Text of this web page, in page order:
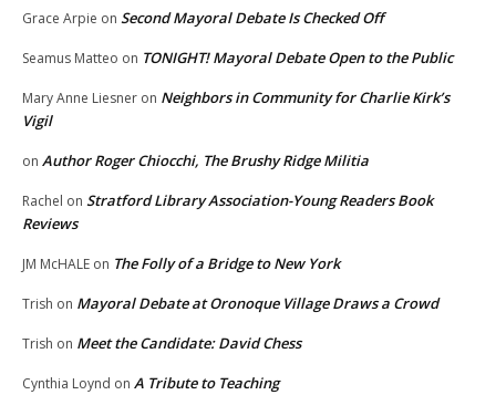
Grace Arpie on Second Mayoral Debate Is Checked Off
Seamus Matteo on TONIGHT! Mayoral Debate Open to the Public
Mary Anne Liesner on Neighbors in Community for Charlie Kirk’s
Vigil
on Author Roger Chiocchi, The Brushy Ridge Militia
Rachel on Stratford Library Association-Young Readers Book
Reviews
JM McHALE on The Folly of a Bridge to New York
Trish on Mayoral Debate at Oronoque Village Draws a Crowd
Trish on Meet the Candidate: David Chess
Cynthia Loynd on A Tribute to Teaching